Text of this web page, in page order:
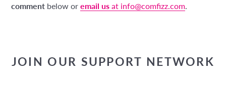
comment below or email us at info@comfizz.com
JOIN OUR SUPPORT NETWORK